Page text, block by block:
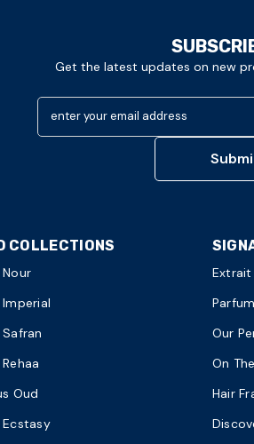
Get the latest updates on new
enter your email address
COLLECTIONS
Oud
Extrait
Our
On
Hair